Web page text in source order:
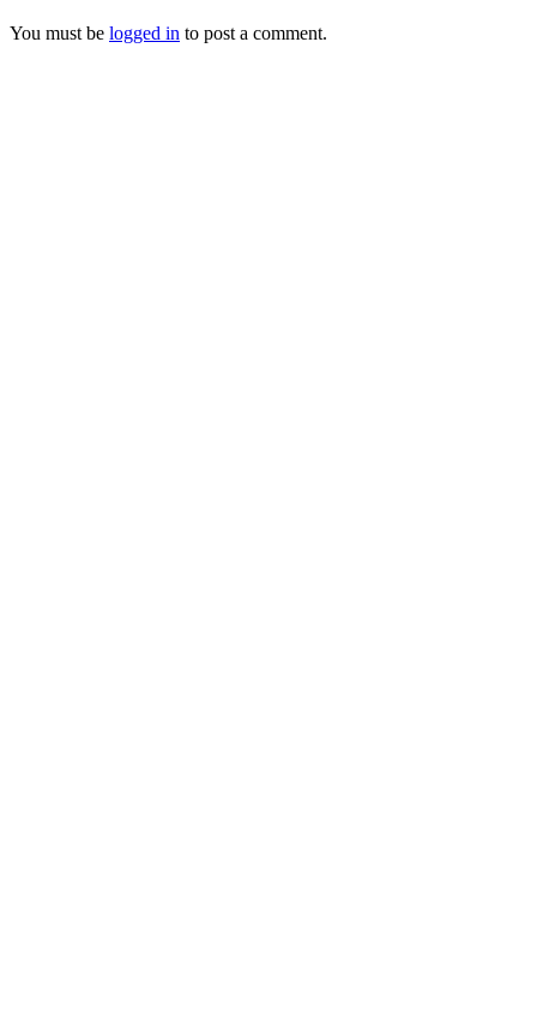
You must be logged in to post a comment.